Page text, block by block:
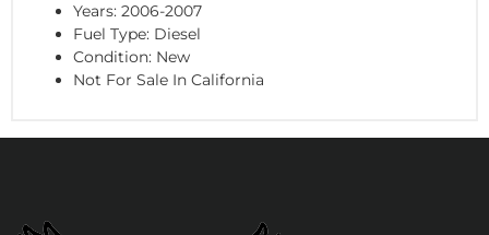
Years: 2006-2007
Fuel Type: Diesel
Condition: New
Not For Sale In California